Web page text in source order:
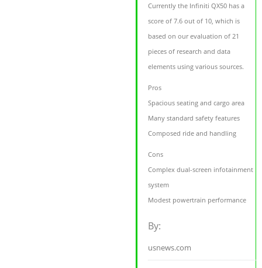
Currently the Infiniti QX50 has a
score of 7.6 out of 10, which is
based on our evaluation of 21
pieces of research and data
elements using various sources.
Pros
Spacious seating and cargo area
Many standard safety features
Composed ride and handling
Cons
Complex dual-screen infotainment
system
Modest powertrain performance
By:
usnews.com